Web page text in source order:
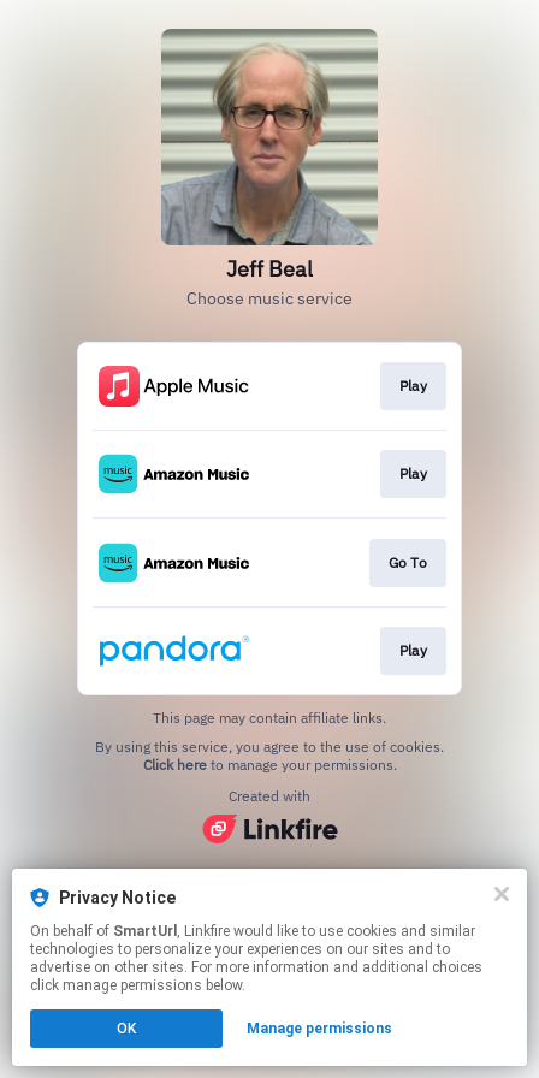
Privacy Notice
On behalf of SmartUrl , Linkfire would like to use cookies and similar
technologies to personalize your experiences on our sites and to
advertise on other sites. For more information and additional choices
click manage permissions below.
OK Manage permissions
Jeff Beal
Choose music service
Play
Play
Go To
Play
This page may contain affiliate links.
Click hereto manage your permissions.
Created with